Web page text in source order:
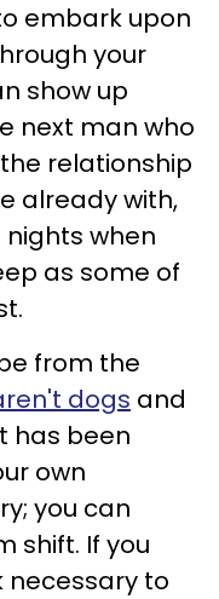
embark upon
your
show up
next man who
relationship
already with,
when
as some of
from the
dogs and
has been
own
you can
shift. If you
necessary to